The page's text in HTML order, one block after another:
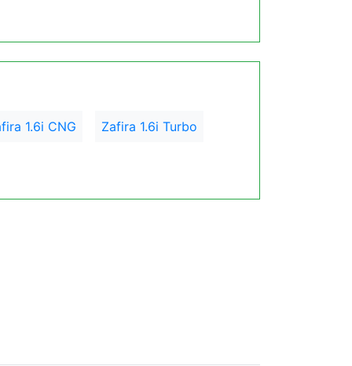
1.6i CNG Zafira 1.6i Turbo